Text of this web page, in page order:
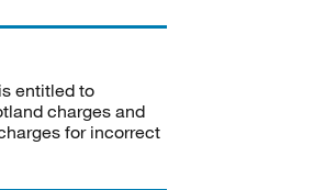
entitled to
charges and
for incorrect